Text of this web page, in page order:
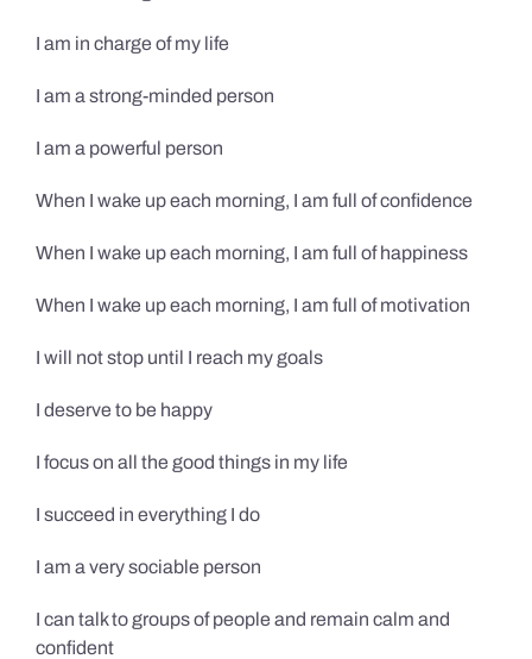
I am in charge of my life
I am a strong-minded person
I am a powerful person
When I wake up each morning, I am full of confidence
When I wake up each morning, I am full of happiness
When I wake up each morning, I am full of motivation
I will not stop until I reach my goals
I deserve to be happy
I focus on all the good things in my life
I succeed in everything I do
I am a very sociable person
I can talk to groups of people and remain calm and
confident